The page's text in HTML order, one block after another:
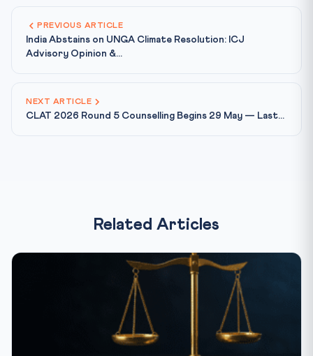
PREVIOUS ARTICLE
India Abstains on UNGA Climate Resolution: ICJ
Advisory Opinion &...
NEXT ARTICLE
CLAT 2026 Round 5 Counselling Begins 29 May — Last...
Related Articles